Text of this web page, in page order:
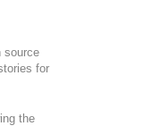
source
for
the